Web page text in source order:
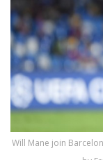
Will Mane join